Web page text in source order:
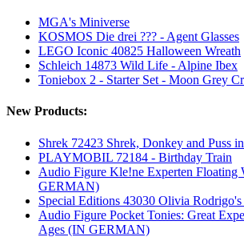
MGA's Miniverse
KOSMOS Die drei ??? - Agent Glasses
LEGO Iconic 40825 Halloween Wreath
Schleich 14873 Wild Life - Alpine Ibex
Toniebox 2 - Starter Set - Moon Grey
New Products:
Shrek 72423 Shrek, Donkey and Puss
PLAYMOBIL 72184 - Birthday Train
Audio Figure Kle!ne Experten Floating
GERMAN)
Special Editions 43030 Olivia Rodrigo's
Audio Figure Pocket Tonies: Great
Ages (IN GERMAN)